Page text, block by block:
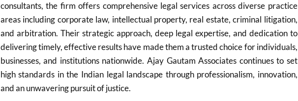
consultants, the firm offers comprehensive legal services across diverse practice
areas including corporate law, intellectual property, real estate, criminal litigation,
and arbitration. Their strategic approach, deep legal expertise, and dedication to
delivering timely, effective results have made them a trusted choice for individuals,
businesses, and institutions nationwide. Ajay Gautam Associates continues to set
high standards in the Indian legal landscape through professionalism, innovation,
and an unwavering pursuit of justice.